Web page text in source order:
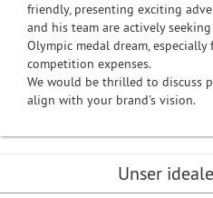
friendly, presenting exciting
and his team are actively
Olympic medal dream,
competition expenses.
We would be thrilled to discuss
align with your brand's vision.
Unser